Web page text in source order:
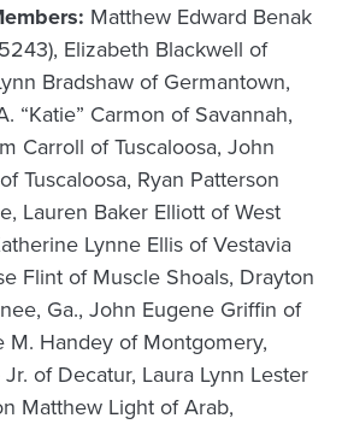
Matthew Edward Benak
Elizabeth Blackwell of
Bradshaw of Germantown,
“Katie” Carmon of Savannah,
Carroll of Tuscaloosa, John
Tuscaloosa, Ryan Patterson
Lauren Baker Elliott of West
Lynne Ellis of Vestavia
Flint of Muscle Shoals, Drayton
Ga., John Eugene Griffin of
M. Handey of Montgomery,
of Decatur, Laura Lynn Lester
Matthew Light of Arab,